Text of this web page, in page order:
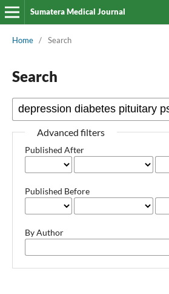
Sumatera Medical Journal
Home / Search
Search
Advanced filters
Published After
Published Before
By Author